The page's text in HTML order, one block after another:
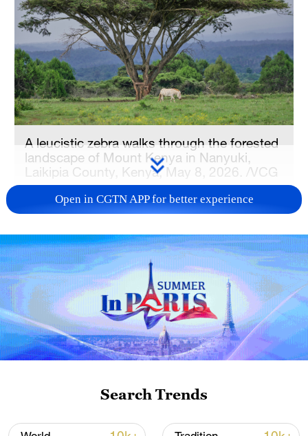
A leucistic zebra walks through the forested
landscape of Mount Kenya in Nanyuki,
Laikipia County, Kenya, May 8, 2026. /VCG
Speaking at a joint scientific conference in
Nairobi, the Kenyan capital, researchers
from both countries emphasized that
collaborative research and knowledge
sharing are key to securing Africa's green
and resilient future.
Convened by the National Museums of
Research Center (SAJOREC), the five-day
of "Harnessing Biodiversity and Cultural
Open in CGTN APP for better experience
Search Trends